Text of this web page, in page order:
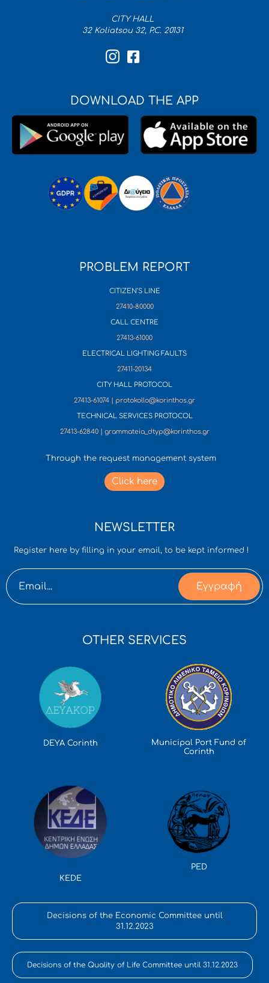
CITY HALL
32 Koliatsou 32, P.C. 20131
DOWNLOAD THE APP
PROBLEM REPORT
CITIZEN’S LINE
27410-80000
CALL CENTRE
27413-61000
ELECTRICAL LIGHTING FAULTS
27411-20134
CITY HALL PROTOCOL
27413-61074 | protokollo@korinthos.gr
TECHNICAL SERVICES PROTOCOL
27413-62840 | grammateia_dtyp@korinthos.gr
Through the request management system
Click here
NEWSLETTER
Register here by filling in your email, to be kept informed !
Εγγραφή
OTHER SERVICES
DEYA Corinth
Municipal Port Fund of
Corinth
KEDE
PED
Decisions of the Economic Committee until
31.12.2023
Decisions of the Quality of Life Committee until 31.12.2023